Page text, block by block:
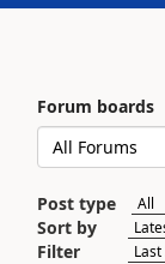
Forum boards
Post type
Sort by
Filter